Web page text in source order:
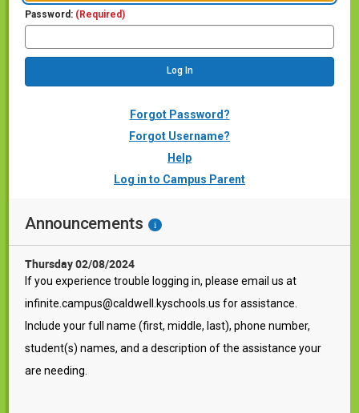
Password: (Required)
Forgot Password?
Forgot Username?
Help
Log in to Campus Parent
Announcements i
Thursday 02/08/2024
If you experience trouble logging in, please email us at
infinite.campus@caldwell.kyschools.us for assistance.
Include your full name (first, middle, last), phone number,
student(s) names, and a description of the assistance your
are needing.